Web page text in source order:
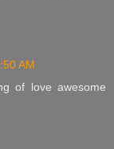
AM
of love awesome